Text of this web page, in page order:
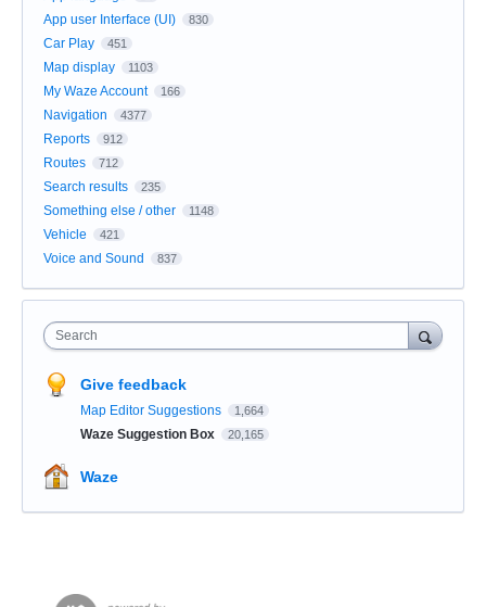
App user Interface (UI) 830
Car Play 451
Map display 1103
My Waze Account 166
Navigation 4377
Reports 912
Routes 712
Search results 235
Something else / other 1148
Vehicle 421
Voice and Sound 837
Search
Give feedback
Map Editor Suggestions 1,664
Waze Suggestion Box 20,165
Waze